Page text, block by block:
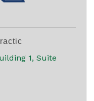
1, Suite